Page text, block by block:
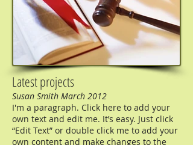
Latest projects
Susan Smith March 2012
I'm a paragraph. Click here to add your
own text and edit me. It’s easy. Just click
“Edit Text” or double click me to add your
own content and make changes to the